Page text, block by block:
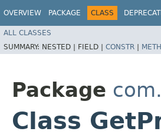
OVERVIEW PACKAGE CLASS
ALL CLASSES
SUMMARY: NESTED | FIELD | CONSTR |
Package
Class